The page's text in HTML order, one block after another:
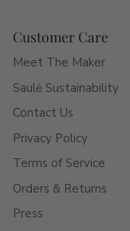
Customer Care
Meet The Maker
Saulė Sustainability
Contact Us
Privacy Policy
Terms of Service
Orders & Returns
Press